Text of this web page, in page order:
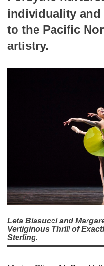
individuality and
to the Pacific
artistry.
Leta Biasucci and
Vertiginous Thrill of
Sterling.